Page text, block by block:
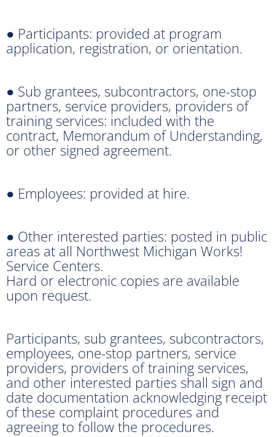
● Participants: provided at program
application, registration, or orientation.
● Sub grantees, subcontractors, one-stop
partners, service providers, providers of
training services: included with the
contract, Memorandum of Understanding,
or other signed agreement.
● Employees: provided at hire.
● Other interested parties: posted in public
areas at all Northwest Michigan Works!
Service Centers.
Hard or electronic copies are available
upon request.
Participants, sub grantees, subcontractors,
employees, one-stop partners, service
providers, providers of training services,
and other interested parties shall sign and
date documentation acknowledging receipt
of these complaint procedures and
agreeing to follow the procedures.